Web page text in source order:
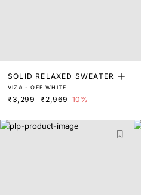
SOLID RELAXED SWEATER
VIZA - OFF WHITE
₹3,299 ₹2,969 10%